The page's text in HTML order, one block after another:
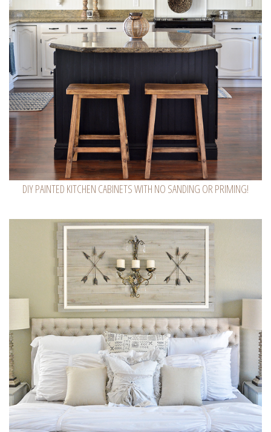
DIY PAINTED KITCHEN CABINETS WITH NO SANDING OR PRIMING!